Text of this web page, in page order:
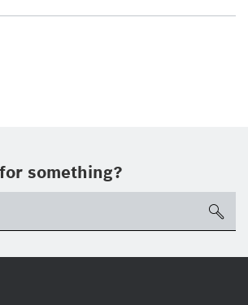
something?